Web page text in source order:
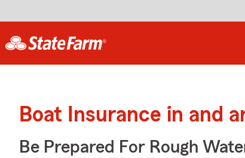
Boat Insurance in and
Be Prepared For Rough